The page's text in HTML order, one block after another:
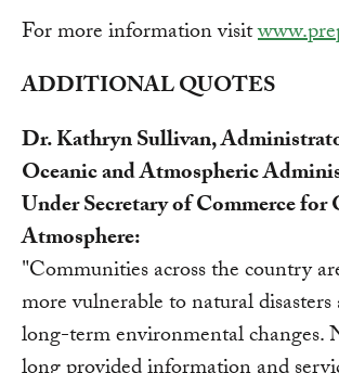
For more information visit
ADDITIONAL QUOTES
Dr. Kathryn Sullivan,
Oceanic and Atmospheric
Under Secretary of Commerce for
Atmosphere:
"Communities across the country
more vulnerable to natural disasters
long-term environmental changes.